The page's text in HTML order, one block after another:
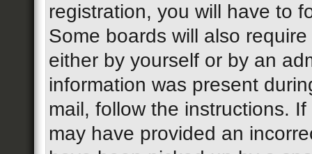
registration, you will have to
Some boards will also
either by yourself or by an
information was present
mail, follow the instructions.
may have provided an